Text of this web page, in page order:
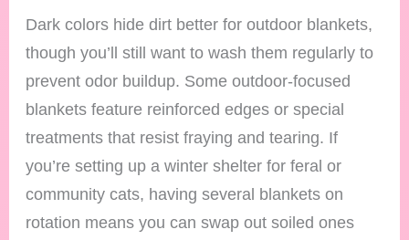
Dark colors hide dirt better for outdoor blankets,
though you’ll still want to wash them regularly to
prevent odor buildup. Some outdoor-focused
blankets feature reinforced edges or special
treatments that resist fraying and tearing. If
you’re setting up a winter shelter for feral or
community cats, having several blankets on
rotation means you can swap out soiled ones